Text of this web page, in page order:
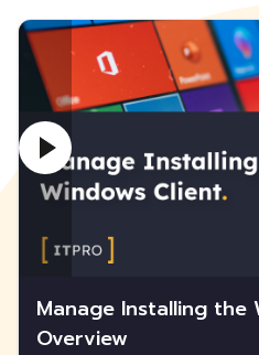
Manage Installing the
Overview